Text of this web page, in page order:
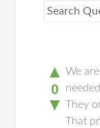
▲
0
▼
We
They
That